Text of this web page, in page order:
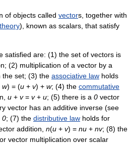
of objects called vectors, together with
), known as scalars, that satisfy
satisfied are: (1) the set of vectors is
(2) multiplication of a vector by a
the set; (3) the associative law holds
w) = (u + v) + w; (4) the commutative
u + v= v+ u; (5) there is a 0 vector
vector has an additive inverse (see
0; (7) the distributive law holds for
addition, n(u + v) = nu + nv; (8) the
vector multiplication over scalar